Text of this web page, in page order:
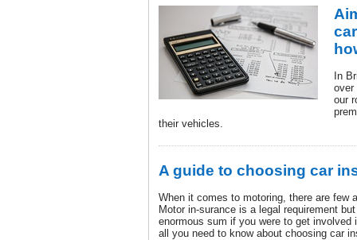
In
over
our
their vehicles.
A guide to choosing car
When it comes to motoring, there are few
Motor in-surance is a legal requirement
enormous sum if you were to get
all you need to know about choosing car